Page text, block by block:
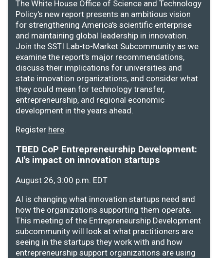
The White House Office of Science and Technology
Policy's new report presents an ambitious vision
for strengthening America's scientific enterprise
and maintaining global leadership in innovation.
Join the SSTI Lab-to-Market Subcommunity as we
examine the report's major recommendations,
discuss their implications for universities and
state innovation organizations, and consider what
they could mean for technology transfer,
entrepreneurship, and regional economic
development in the years ahead.
Register here.
TBED CoP Entrepreneurship Development:
AI's impact on innovation startups
August 26, 3:00 p.m. EDT
AI is changing what innovation startups need and
how the organizations supporting them operate.
This meeting of the Entrepreneurship Development
subcommunity will look at what practitioners are
seeing in the startups they work with and how
entrepreneurship support organizations are using